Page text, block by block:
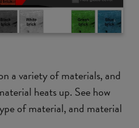
a variety of materials, and
heats up. See how
of material, and material